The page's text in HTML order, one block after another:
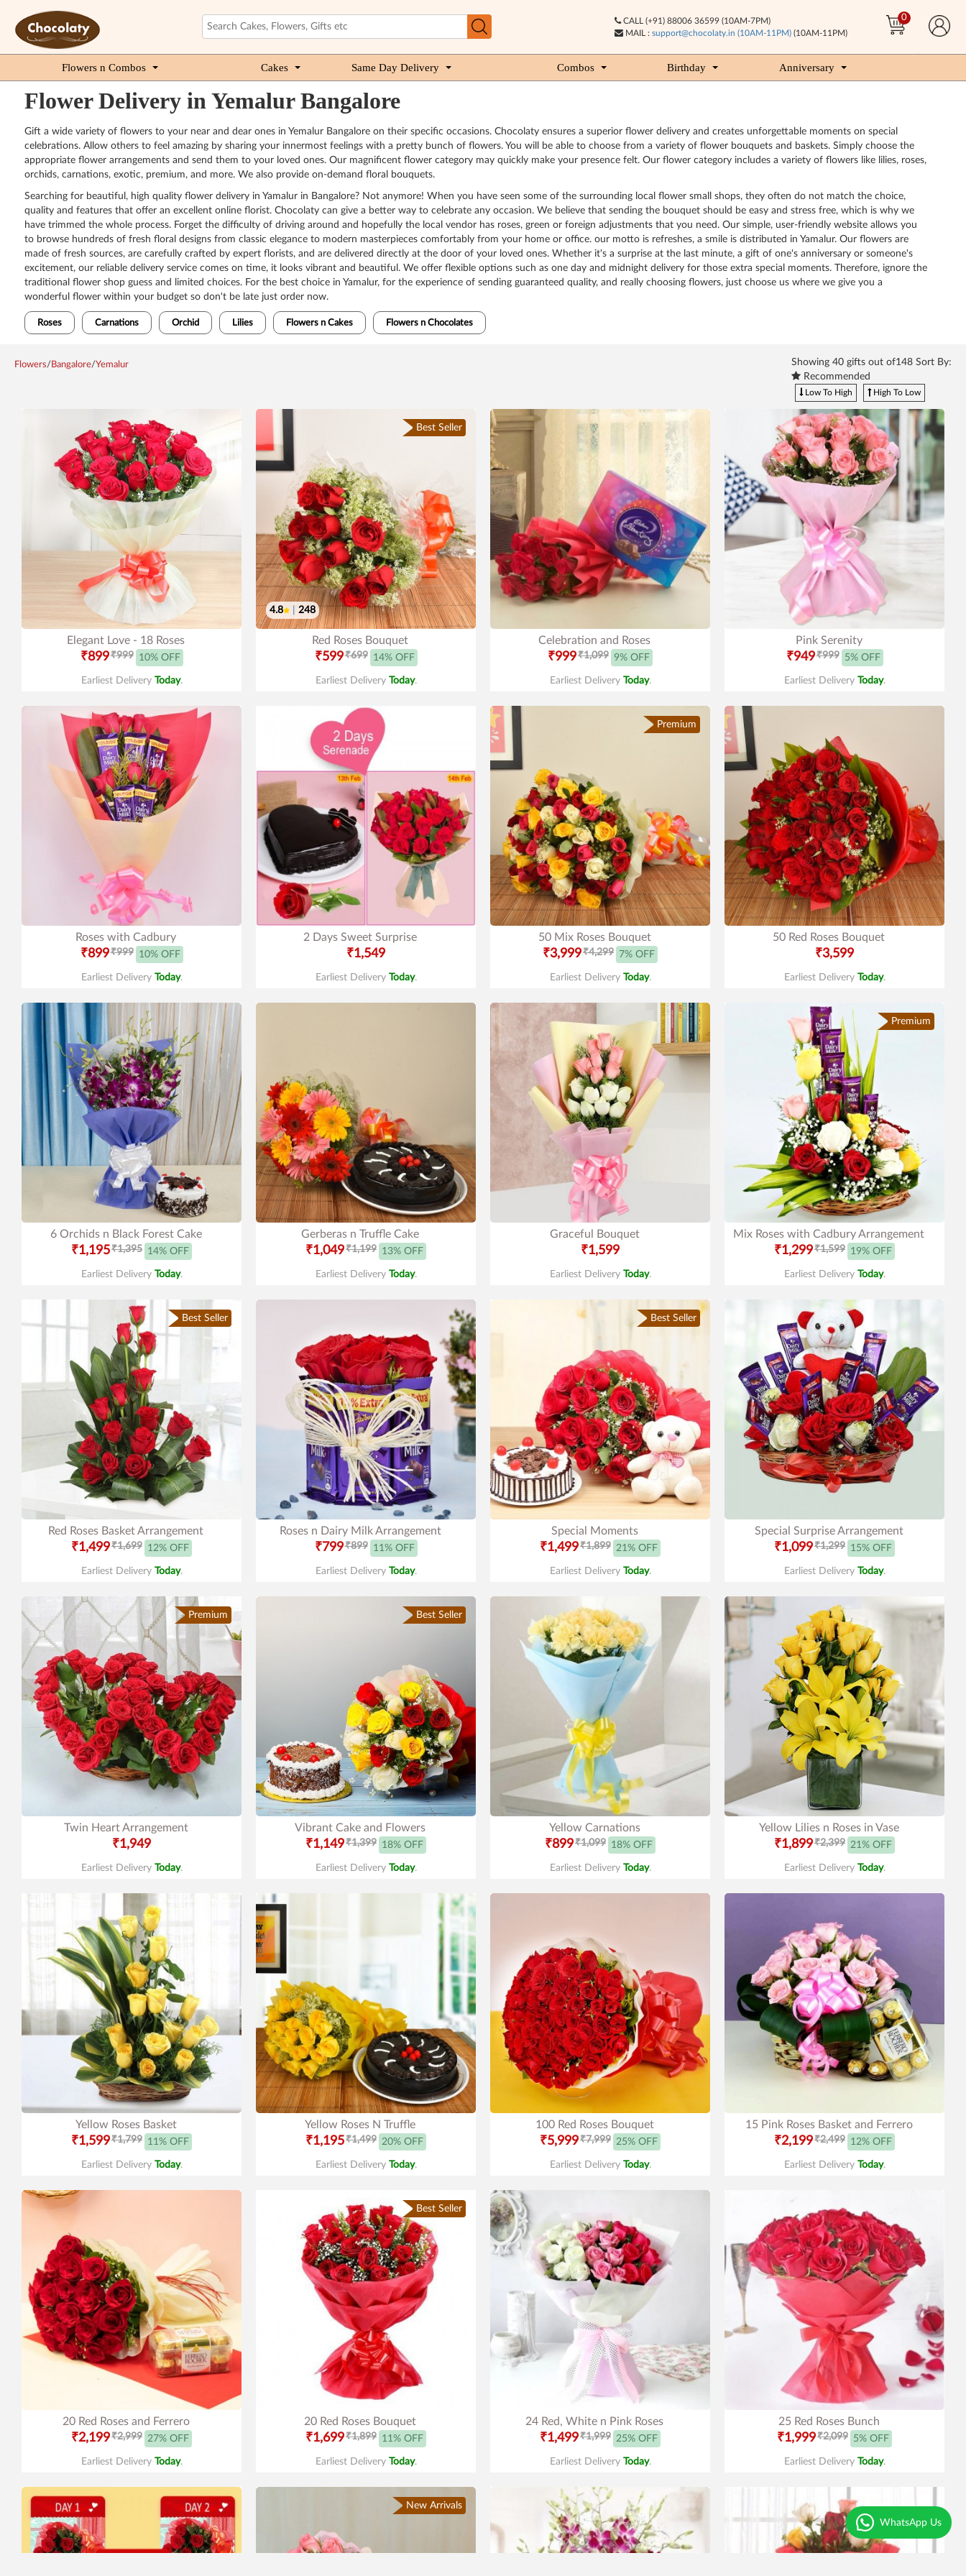
CALL (+91) 88006 36599 (10AM-7PM)
MAIL : support@chocolaty.in (10AM-11PM)(10AM-11PM)
0
Flowers n Combos Cakes Same Day Delivery Combos Birthday Anniversary
Flower Delivery in Yemalur Bangalore
Gift a wide variety of flowers to your near and dear ones in Yemalur Bangalore on their specific occasions. Chocolaty ensures a superior flower delivery and creates unforgettable moments on special
celebrations. Allow others to feel amazing by sharing your innermost feelings with a pretty bunch of flowers. You will be able to choose from a variety of flower bouquets and baskets. Simply choose the
appropriate flower arrangements and send them to your loved ones. Our magnificent flower category may quickly make your presence felt. Our flower category includes a variety of flowers like lilies, roses,
orchids, carnations, exotic, premium, and more. We also provide on-demand floral bouquets.
Searching for beautiful, high quality flower delivery in Yamalur in Bangalore? Not anymore! When you have seen some of the surrounding local flower small shops, they often do not match the choice,
quality and features that offer an excellent online florist. Chocolaty can give a better way to celebrate any occasion. We believe that sending the bouquet should be easy and stress free, which is why we
have trimmed the whole process. Forget the difficulty of driving around and hopefully the local vendor has roses, green or foreign adjustments that you need. Our simple, user-friendly website allows you
to browse hundreds of fresh floral designs from classic elegance to modern masterpieces comfortably from your home or office. our motto is refreshes, a smile is distributed in Yamalur. Our flowers are
made of fresh sources, are carefully crafted by expert florists, and are delivered directly at the door of your loved ones. Whether it's a surprise at the last minute, a gift of one's anniversary or someone's
excitement, our reliable delivery service comes on time, it looks vibrant and beautiful. We offer flexible options such as one day and midnight delivery for those extra special moments. Therefore, ignore the
traditional flower shop guess and limited choices. For the best choice in Yamalur, for the experience of sending guaranteed quality, and really choosing flowers, just choose us where we give you a
wonderful flower within your budget so don't be late just order now.
Roses Carnations Orchid Lilies Flowers n Cakes Flowers n Chocolates
Flowers/ Bangalore/Yemalur Showing 40 gifts out of148 Sort By:
Recommended
Low To High High To Low
Elegant Love - 18 Roses
₹899₹999 10% OFF
Earliest Delivery Today.
Best Seller
4.8 248
Red Roses Bouquet
₹599₹699 14% OFF
Earliest Delivery Today.
Celebration and Roses
₹999₹1,099 9% OFF
Earliest Delivery Today.
Pink Serenity
₹949₹999 5% OFF
Earliest Delivery Today.
Roses with Cadbury
₹899₹999 10% OFF
Earliest Delivery Today.
2 Days Sweet Surprise
₹1,549
Earliest Delivery Today.
Premium
50 Mix Roses Bouquet
₹3,999₹4,299 7% OFF
Earliest Delivery Today.
50 Red Roses Bouquet
₹3,599
Earliest Delivery Today.
6 Orchids n Black Forest Cake
₹1,195₹1,395 14% OFF
Earliest Delivery Today.
Gerberas n Truffle Cake
₹1,049₹1,199 13% OFF
Earliest Delivery Today.
Graceful Bouquet
₹1,599
Earliest Delivery Today.
Premium
Mix Roses with Cadbury Arrangement
₹1,299₹1,599 19% OFF
Earliest Delivery Today.
Best Seller
Red Roses Basket Arrangement
₹1,499₹1,699 12% OFF
Earliest Delivery Today.
Roses n Dairy Milk Arrangement
₹799₹899 11% OFF
Earliest Delivery Today.
Best Seller
Special Moments
₹1,499₹1,899 21% OFF
Earliest Delivery Today.
Special Surprise Arrangement
₹1,099₹1,299 15% OFF
Earliest Delivery Today.
Premium
Twin Heart Arrangement
₹1,949
Earliest Delivery Today.
Best Seller
Vibrant Cake and Flowers
₹1,149₹1,399 18% OFF
Earliest Delivery Today.
Yellow Carnations
₹899₹1,099 18% OFF
Earliest Delivery Today.
Yellow Lilies n Roses in Vase
₹1,899₹2,399 21% OFF
Earliest Delivery Today.
Yellow Roses Basket
₹1,599₹1,799 11% OFF
Earliest Delivery Today.
Yellow Roses N Truffle
₹1,195₹1,499 20% OFF
Earliest Delivery Today.
100 Red Roses Bouquet
₹5,999₹7,999 25% OFF
Earliest Delivery Today.
15 Pink Roses Basket and Ferrero
₹2,199₹2,499 12% OFF
Earliest Delivery Today.
20 Red Roses and Ferrero
₹2,199₹2,999 27% OFF
Earliest Delivery Today.
Best Seller
20 Red Roses Bouquet
₹1,699₹1,899 11% OFF
Earliest Delivery Today.
24 Red, White n Pink Roses
₹1,499₹1,999 25% OFF
Earliest Delivery Today.
25 Red Roses Bunch
₹1,999₹2,099 5% OFF
Earliest Delivery Today.
New Arrivals
WhatsApp Us